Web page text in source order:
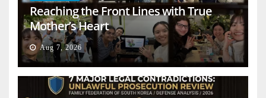
Reaching the Front Lines with True
Mother’s Heart
Aug 7, 2026